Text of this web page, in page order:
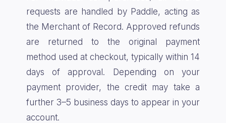
requests are handled by Paddle, acting as
the Merchant of Record. Approved refunds
are returned to the original payment
method used at checkout, typically within 14
days of approval. Depending on your
payment provider, the credit may take a
further 3–5 business days to appear in your
account.